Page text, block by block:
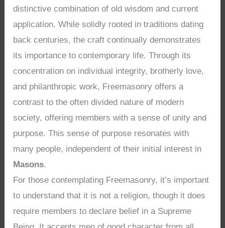
distinctive combination of old wisdom and current
application. While solidly rooted in traditions dating
back centuries, the craft continually demonstrates
its importance to contemporary life. Through its
concentration on individual integrity, brotherly love,
and philanthropic work, Freemasonry offers a
contrast to the often divided nature of modern
society, offering members with a sense of unity and
purpose. This sense of purpose resonates with
many people, independent of their initial interest in
Masons.
For those contemplating Freemasonry, it’s important
to understand that it is not a religion, though it does
require members to declare belief in a Supreme